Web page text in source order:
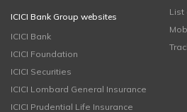
ICICI Bank Group websites
ICICI Bank
ICICI Foundation
ICICI Securities
ICICI Lombard General Insurance
ICICI Prudential Life Insurance
List